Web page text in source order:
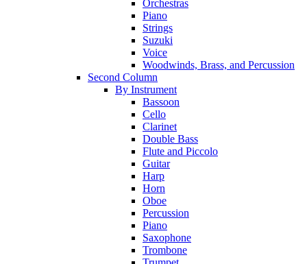
Orchestras
Piano
Strings
Suzuki
Voice
Woodwinds, Brass, and Percussion
Second Column
By Instrument
Bassoon
Cello
Clarinet
Double Bass
Flute and Piccolo
Guitar
Harp
Horn
Oboe
Percussion
Piano
Saxophone
Trombone